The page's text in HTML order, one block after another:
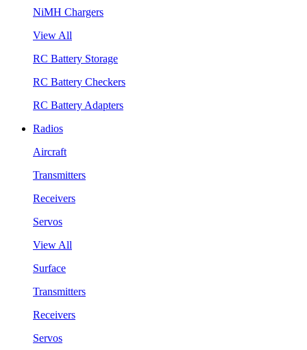
NiMH Chargers
View All
RC Battery Storage
RC Battery Checkers
RC Battery Adapters
Radios
Aircraft
Transmitters
Receivers
Servos
View All
Surface
Transmitters
Receivers
Servos